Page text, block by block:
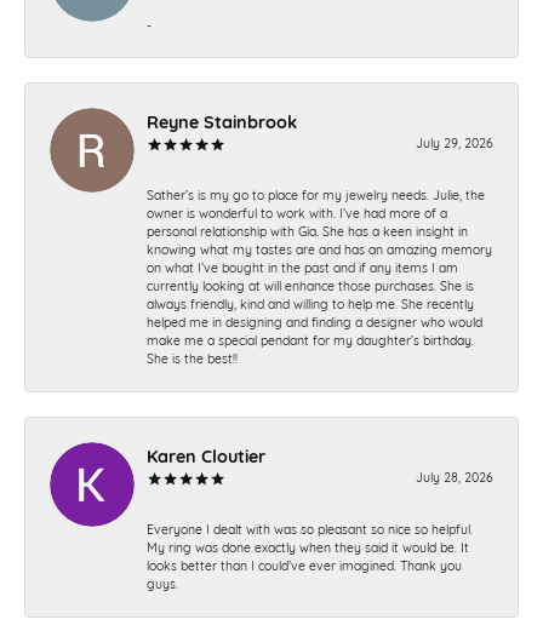
-
Reyne Stainbrook
July 29, 2026
Sather’s is my go to place for my jewelry needs. Julie, the
owner is wonderful to work with. I’ve had more of a
personal relationship with Gia. She has a keen insight in
knowing what my tastes are and has an amazing memory
on what I’ve bought in the past and if any items I am
currently looking at will enhance those purchases. She is
always friendly, kind and willing to help me. She recently
helped me in designing and finding a designer who would
make me a special pendant for my daughter’s birthday.
She is the best!!
Karen Cloutier
July 28, 2026
Everyone I dealt with was so pleasant so nice so helpful.
My ring was done exactly when they said it would be. It
looks better than I could’ve ever imagined. Thank you
guys.